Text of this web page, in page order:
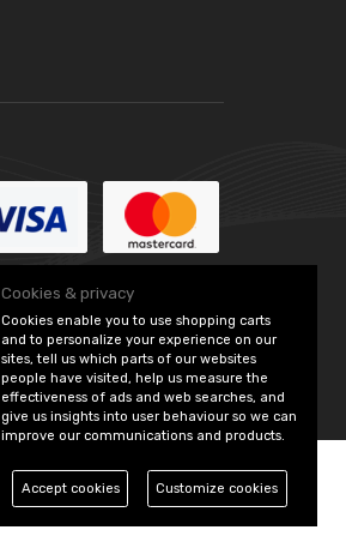
Cookies & privacy
Cookies enable you to use shopping carts
and to personalize your experience on our
sites, tell us which parts of our websites
people have visited, help us measure the
effectiveness of ads and web searches, and
give us insights into user behaviour so we can
improve our communications and products.
Accept cookies Customize cookies